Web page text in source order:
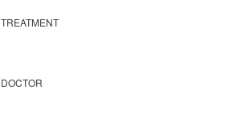
TREATMENT
DOCTOR